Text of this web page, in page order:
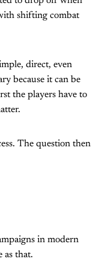
shifting combat
direct, even
because it can be
the players have to
The question then
in modern
as that.